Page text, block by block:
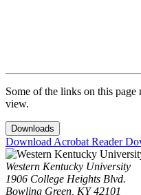
Some of the links on this
view.
Downloads
Download Acrobat Reader
Western Kentucky University
1906 College Heights Blvd.
Bowling Green, KY 42101